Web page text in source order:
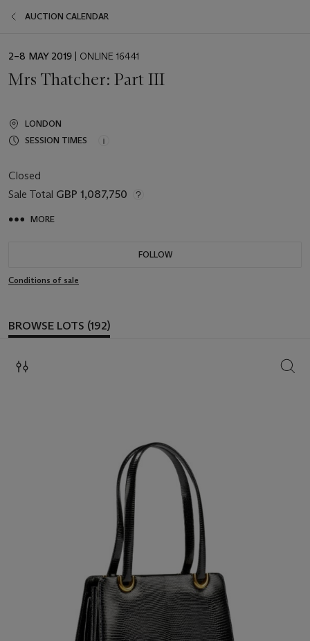
AUCTION CALENDAR
EVENT
2–8 MAY 2019 | ONLINE 16441
Mrs Thatcher: Part III
LONDON
SESSION TIMES
Closed
Sale Total GBP 1,087,750
MORE
FOLLOW
Conditions of sale
BROWSE LOTS (192)